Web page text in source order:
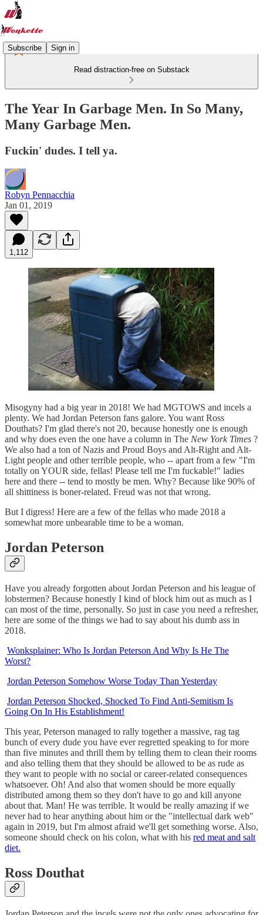
Subscribe Sign in
Read distraction-free on Substack
The Year In Garbage Men. In So Many,
Many Garbage Men.
Fuckin' dudes. I tell ya.
Robyn Pennacchia
Jan 01, 2019
1,112
Misogyny had a big year in 2018! We had MGTOWS and incels a
plenty. We had Jordan Peterson fans galore. You want Ross
Douthats? I'm glad there's not 20, because honestly one is enough
and why does even the one have a column in The New York Times ?
We also had a ton of Nazis and Proud Boys and Alt-Right and Alt-
Light people and other terrible people, who -- apart from a few "I'm
totally on YOUR side, fellas! Please tell me I'm fuckable!" ladies
here and there -- tend to mostly be men. Why? Because like 90% of
all shittiness is boner-related. Freud was not that wrong.
But I digress! Here are a few of the fellas who made 2018 a
somewhat more unbearable time to be a woman.
Jordan Peterson
Have you already forgotten about Jordan Peterson and his league of
lobstermen? Because honestly I kind of block him out as much as I
can most of the time, personally. So just in case you need a refresher,
here are some of the things we had to say about his dumb ass in
2018.
Wonksplainer: Who Is Jordan Peterson And Why Is He The
Worst?
Jordan Peterson Somehow Worse Today Than Yesterday
Jordan Peterson Shocked, Shocked To Find Anti-Semitism Is
Going On In His Establishment!
This year, Peterson managed to rally together a massive, rag tag
bunch of every dude you have ever regretted speaking to for more
than five minutes and thrill them by telling them to clean their rooms
and also telling them that they should be allowed to be as rude as
they want to people with no social or career-related consequences
whatsoever. Oh! And also that women should be more equally
distributed among them so they don't have to go and kill anyone
about that. Man! He was terrible. It would be really amazing if we
never had to hear anything about him or the "intellectual dark web"
again in 2019, but I'm almost afraid we'll get something worse. Also,
someone should check on his colon, what with his red meat and salt
diet.
Ross Douthat